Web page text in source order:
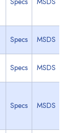
Specs MSDS
Specs MSDS
Specs MSDS